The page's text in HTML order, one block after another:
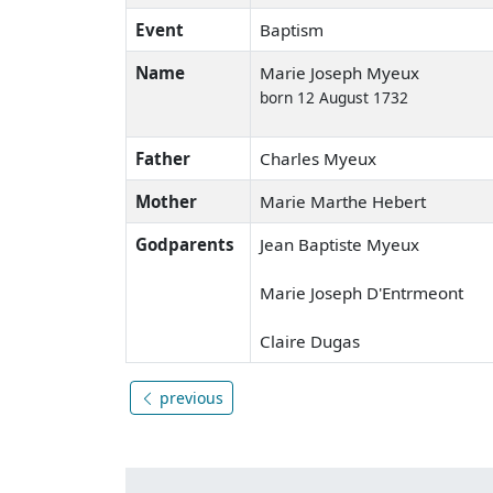
Event
Baptism
Name
Marie Joseph Myeux
born 12 August 1732
Father
Charles Myeux
Mother
Marie Marthe Hebert
Godparents
Jean Baptiste Myeux
Marie Joseph D'Entrmeont
Claire Dugas
previous